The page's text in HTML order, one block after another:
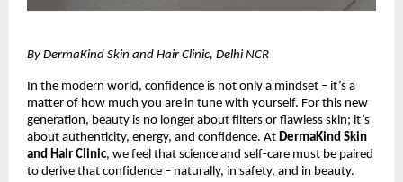
By DermaKind Skin and Hair Clinic, Delhi NCR
In the modern world, confidence is not only a mindset – it’s a
matter of how much you are in tune with yourself. For this new
generation, beauty is no longer about filters or flawless skin; it’s
about authenticity, energy, and confidence. At DermaKind Skin
and Hair Clinic, we feel that science and self-care must be paired
to derive that confidence – naturally, in safety, and in beauty.